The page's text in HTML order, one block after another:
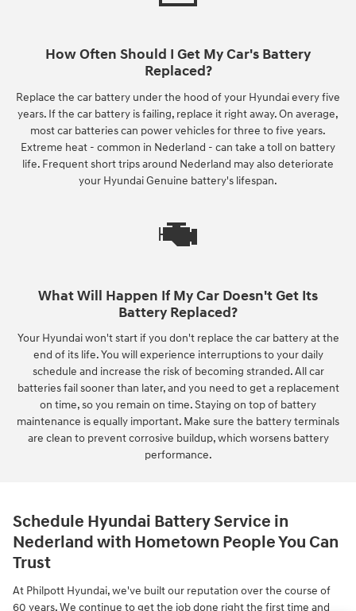
How Often Should I Get My Car's Battery
Replaced?
Replace the car battery under the hood of your Hyundai every five
years. If the car battery is failing, replace it right away. On average,
most car batteries can power vehicles for three to five years.
Extreme heat - common in Nederland - can take a toll on battery
life. Frequent short trips around Nederland may also deteriorate
your Hyundai Genuine battery's lifespan.
What Will Happen If My Car Doesn't Get Its
Battery Replaced?
Your Hyundai won't start if you don't replace the car battery at the
end of its life. You will experience interruptions to your daily
schedule and increase the risk of becoming stranded. All car
batteries fail sooner than later, and you need to get a replacement
on time, so you remain on time. Staying on top of battery
maintenance is equally important. Make sure the battery terminals
are clean to prevent corrosive buildup, which worsens battery
performance.
Schedule Hyundai Battery Service in
Nederland with Hometown People You Can
Trust
At Philpott Hyundai, we've built our reputation over the course of
60 years. We continue to get the job done right the first time and